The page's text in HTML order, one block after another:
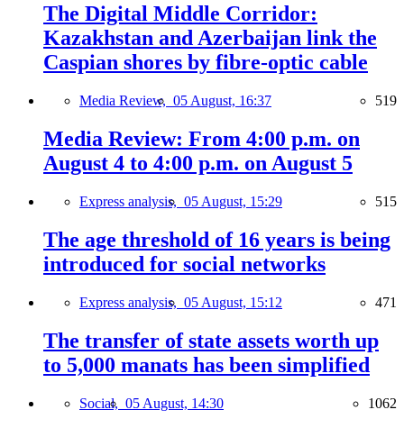
The Digital Middle Corridor:
Kazakhstan and Azerbaijan link the
Caspian shores by fibre-optic cable
Media Review, 05 August, 16:37 519
Media Review: From 4:00 p.m. on
August 4 to 4:00 p.m. on August 5
Express analysis, 05 August, 15:29 515
The age threshold of 16 years is being
introduced for social networks
Express analysis, 05 August, 15:12 471
The transfer of state assets worth up
to 5,000 manats has been simplified
Social, 05 August, 14:30 1062